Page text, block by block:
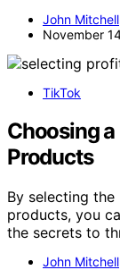
John Mitchell
November
TikTok
Choosing
Products
By selecting
products, you
the secrets to
John Mitchell